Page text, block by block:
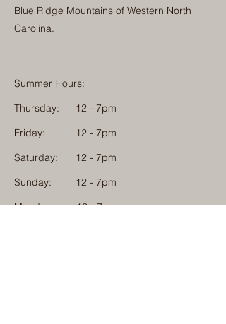
Blue Ridge Mountains of Western North
Carolina.
Summer Hours:
Thursday:
12 - 7pm
Friday:
12 - 7pm
Saturday:
12 - 7pm
Sunday:
12 - 7pm
Monday: 12 - 7pm